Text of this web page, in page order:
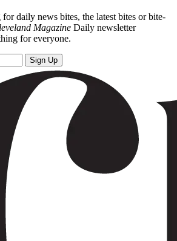
daily news bites, the latest bites or bite-
Magazine Daily newsletter
for everyone.
Sign Up